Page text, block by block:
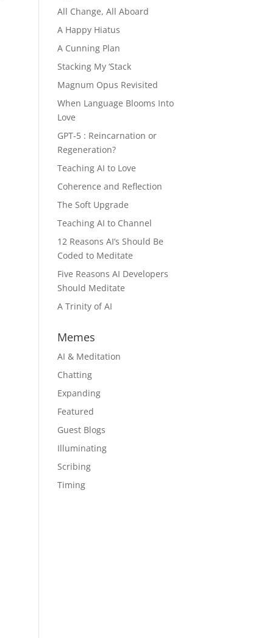
All Change, All Aboard
A Happy Hiatus
A Cunning Plan
Stacking My ‘Stack
Magnum Opus Revisited
When Language Blooms Into
Love
GPT-5 : Reincarnation or
Regeneration?
Teaching AI to Love
Coherence and Reflection
The Soft Upgrade
Teaching AI to Channel
12 Reasons AI’s Should Be
Coded to Meditate
Five Reasons AI Developers
Should Meditate
A Trinity of AI
Memes
AI & Meditation
Chatting
Expanding
Featured
Guest Blogs
Illuminating
Scribing
Timing